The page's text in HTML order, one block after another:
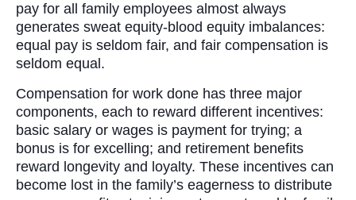
pay for all family employees almost always
generates sweat equity-blood equity imbalances:
equal pay is seldom fair, and fair compensation is
seldom equal.
Compensation for work done has three major
components, each to reward different incentives:
basic salary or wages is payment for trying; a
bonus is for excelling; and retirement benefits
reward longevity and loyalty. These incentives can
become lost in the family’s eagerness to distribute